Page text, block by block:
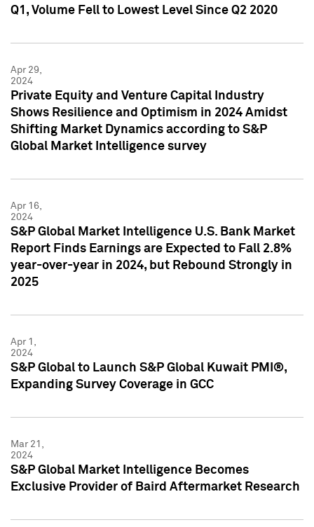
Q1, Volume Fell to Lowest Level Since Q2 2020
Apr 29,
2024
Private Equity and Venture Capital Industry
Shows Resilience and Optimism in 2024 Amidst
Shifting Market Dynamics according to S&P
Global Market Intelligence survey
Apr 16,
2024
S&P Global Market Intelligence U.S. Bank Market
Report Finds Earnings are Expected to Fall 2.8%
year-over-year in 2024, but Rebound Strongly in
2025
Apr 1,
2024
S&P Global to Launch S&P Global Kuwait PMI®,
Expanding Survey Coverage in GCC
Mar 21,
2024
S&P Global Market Intelligence Becomes
Exclusive Provider of Baird Aftermarket Research